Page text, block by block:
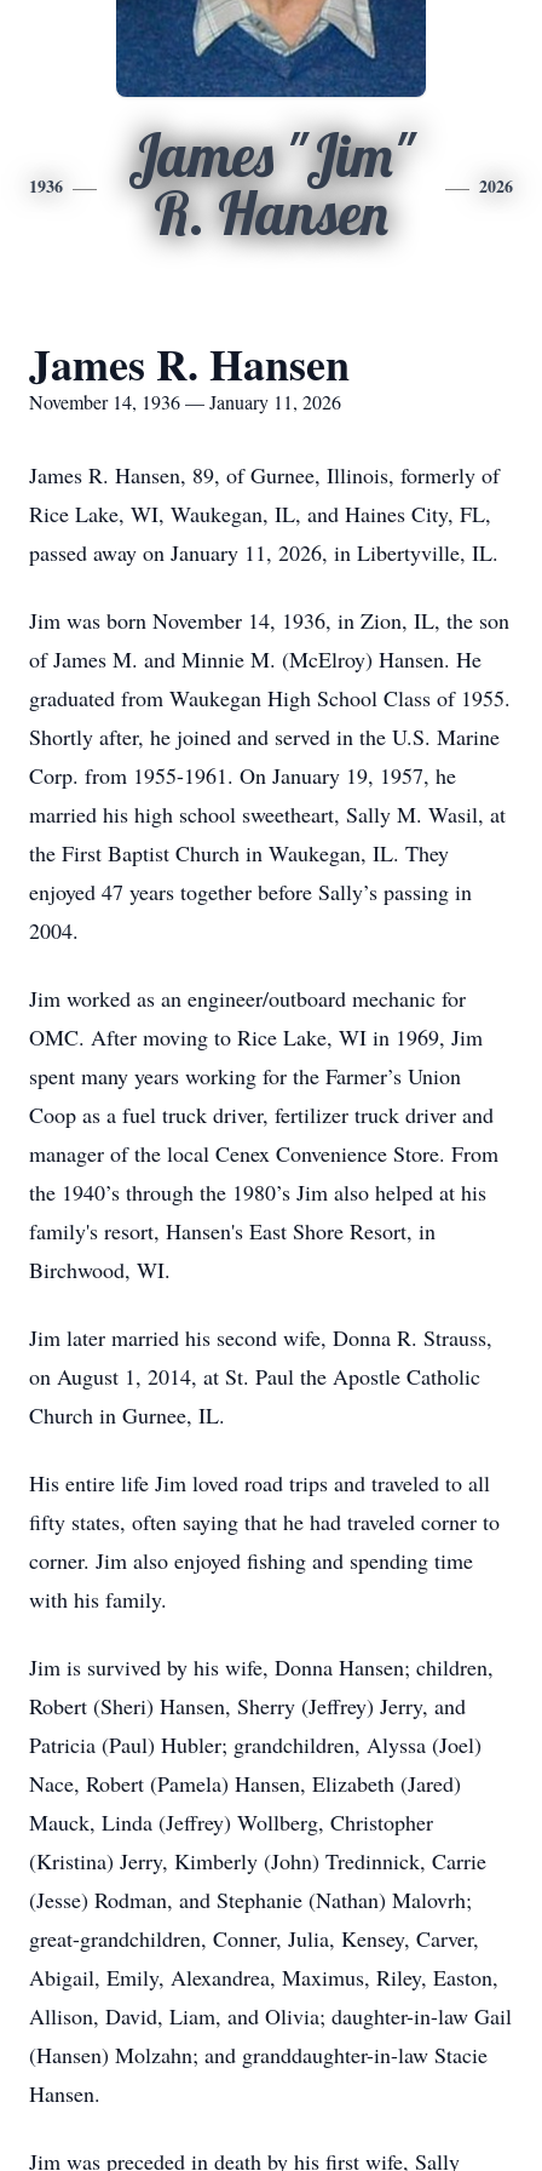
1936
James "Jim"
R. Hansen
2026
James R. Hansen
November 14, 1936 — January 11, 2026
James R. Hansen, 89, of Gurnee, Illinois, formerly of
Rice Lake, WI, Waukegan, IL, and Haines City, FL,
passed away on January 11, 2026, in Libertyville, IL.
Jim was born November 14, 1936, in Zion, IL, the son
of James M. and Minnie M. (McElroy) Hansen. He
graduated from Waukegan High School Class of 1955.
Shortly after, he joined and served in the U.S. Marine
Corp. from 1955-1961. On January 19, 1957, he
married his high school sweetheart, Sally M. Wasil, at
the First Baptist Church in Waukegan, IL. They
enjoyed 47 years together before Sally’s passing in
2004.
Jim worked as an engineer/outboard mechanic for
OMC. After moving to Rice Lake, WI in 1969, Jim
spent many years working for the Farmer’s Union
Coop as a fuel truck driver, fertilizer truck driver and
manager of the local Cenex Convenience Store. From
the 1940’s through the 1980’s Jim also helped at his
family's resort, Hansen's East Shore Resort, in
Birchwood, WI.
Jim later married his second wife, Donna R. Strauss,
on August 1, 2014, at St. Paul the Apostle Catholic
Church in Gurnee, IL.
His entire life Jim loved road trips and traveled to all
fifty states, often saying that he had traveled corner to
corner. Jim also enjoyed fishing and spending time
with his family.
Jim is survived by his wife, Donna Hansen; children,
Robert (Sheri) Hansen, Sherry (Jeffrey) Jerry, and
Patricia (Paul) Hubler; grandchildren, Alyssa (Joel)
Nace, Robert (Pamela) Hansen, Elizabeth (Jared)
Mauck, Linda (Jeffrey) Wollberg, Christopher
(Kristina) Jerry, Kimberly (John) Tredinnick, Carrie
(Jesse) Rodman, and Stephanie (Nathan) Malovrh;
great-grandchildren, Conner, Julia, Kensey, Carver,
Abigail, Emily, Alexandrea, Maximus, Riley, Easton,
Allison, David, Liam, and Olivia; daughter-in-law Gail
(Hansen) Molzahn; and granddaughter-in-law Stacie
Hansen.
Jim was preceded in death by his first wife, Sally